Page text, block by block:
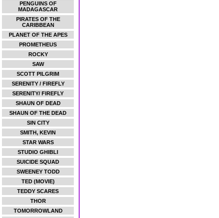
PENGUINS OF
MADAGASCAR
PIRATES OF THE
CARIBBEAN
PLANET OF THE APES
PROMETHEUS
ROCKY
SAW
SCOTT PILGRIM
SERENITY / FIREFLY
SERENITY/ FIREFLY
SHAUN OF DEAD
SHAUN OF THE DEAD
SIN CITY
SMITH, KEVIN
STAR WARS
STUDIO GHIBLI
SUICIDE SQUAD
SWEENEY TODD
TED (MOVIE)
TEDDY SCARES
THOR
TOMORROWLAND